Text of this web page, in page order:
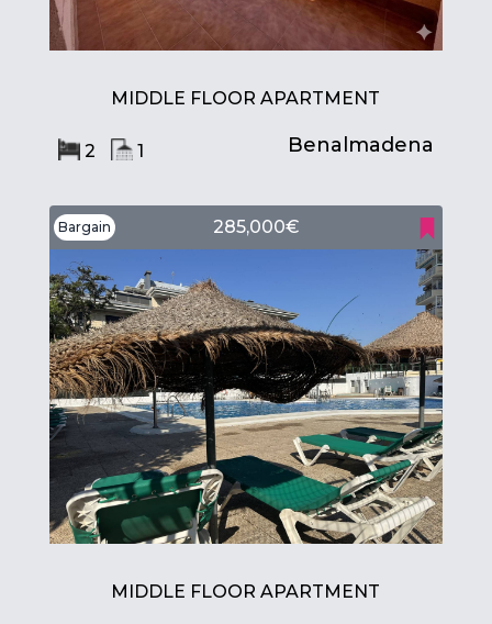
MIDDLE FLOOR APARTMENT
2 1 Benalmadena
Bargain 285,000€
MIDDLE FLOOR APARTMENT